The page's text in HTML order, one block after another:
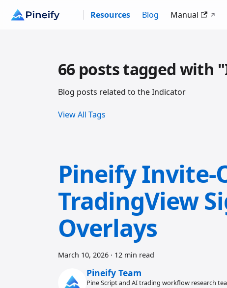
Resources Blog Manual
66 posts tagged with
Blog posts related to the Indicator
View All Tags
Pineify Invite-
TradingView
Overlays
March 10, 2026 · 12 min read
Pineify Team
Pine Script and AI trading workflow research